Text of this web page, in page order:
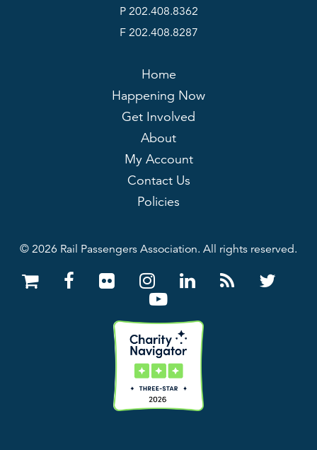
P 202.408.8362
F 202.408.8287
Home
Happening Now
Get Involved
About
My Account
Contact Us
Policies
© 2026 Rail Passengers Association. All rights reserved.